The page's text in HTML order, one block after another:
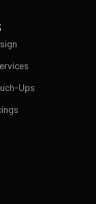
Ups